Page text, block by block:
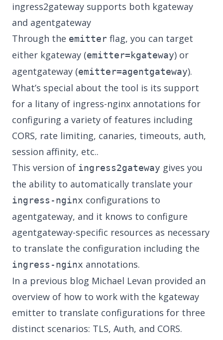
ingress2gateway supports both kgateway
and agentgateway
Through the emitter flag, you can target
either kgateway (emitter=kgateway) or
agentgateway (emitter=agentgateway).
What’s special about the tool is its support
for a litany of ingress-nginx annotations for
configuring a variety of features including
CORS, rate limiting, canaries, timeouts, auth,
session affinity, etc..
This version of ingress2gateway gives you
the ability to automatically translate your
ingress-nginx configurations to
agentgateway, and it knows to configure
agentgateway-specific resources as necessary
to translate the configuration including the
ingress-nginx annotations.
In a previous blog Michael Levan provided an
overview of how to work with the kgateway
emitter to translate configurations for three
distinct scenarios: TLS, Auth, and CORS.